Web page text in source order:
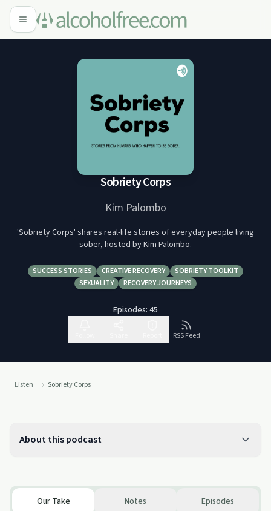
Sobriety Corps
Kim Palombo
'Sobriety Corps' shares real-life stories of everyday people living
sober, hosted by Kim Palombo.
SUCCESS STORIES CREATIVE RECOVERY
SOBRIETY TOOLKIT
SEXUALITY
RECOVERY JOURNEYS
Episodes: 45
RSS Feed
Listen Sobriety Corps
About this podcast
Our Take Notes Episodes